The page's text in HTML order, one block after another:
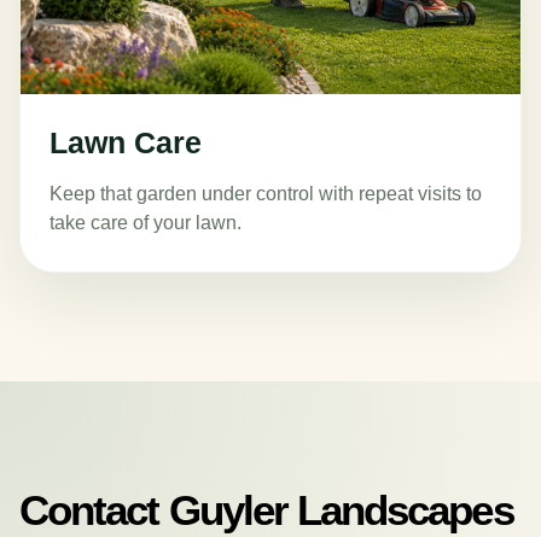
Lawn Care
Keep that garden under control with repeat visits to
take care of your lawn.
Contact Guyler Landscapes